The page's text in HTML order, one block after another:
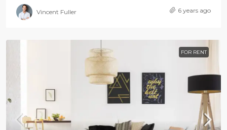
Vincent Fuller 6 years ago
FOR RENT